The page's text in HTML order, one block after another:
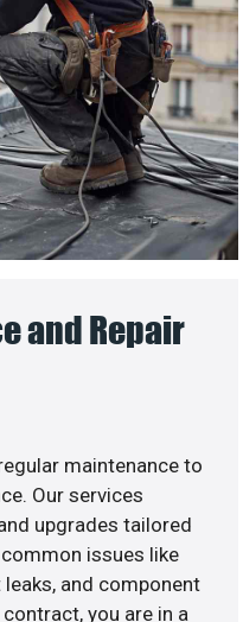
and Repair
maintenance to
Our services
upgrades tailored
issues like
and component
you are in a